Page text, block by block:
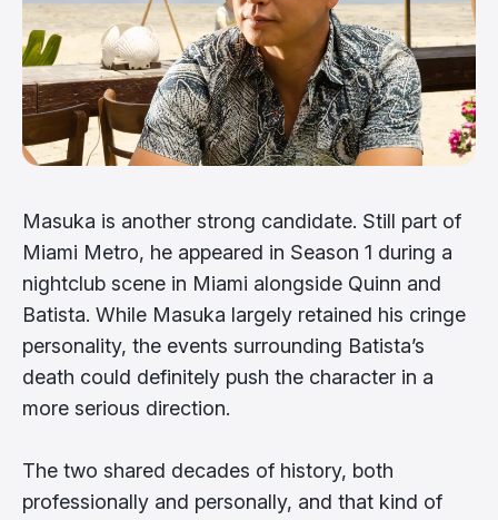
Masuka is another strong candidate. Still part of
Miami Metro, he appeared in Season 1 during a
nightclub scene in Miami alongside Quinn and
Batista. While Masuka largely retained his cringe
personality, the events surrounding Batista’s
death could definitely push the character in a
more serious direction.
The two shared decades of history, both
professionally and personally, and that kind of